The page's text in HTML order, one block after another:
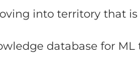
into territory that
database for